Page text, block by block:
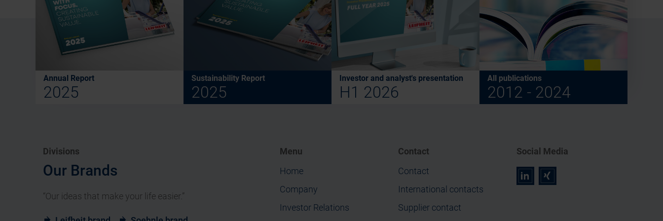
Annual Report
2025
Sustainability Report
2025
Investor and analyst's presentation
H1 2026
All publications
2012 - 2024
Divisions
Our Brands
“Our ideas that make your life easier.”
Menu
Home
Company
Investor Relations
Contact
Contact
International contacts
Supplier contact
Social Media
r z